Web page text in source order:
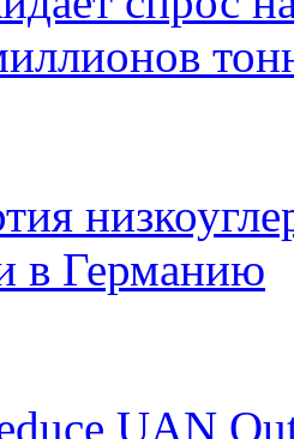
в Германию
UAN